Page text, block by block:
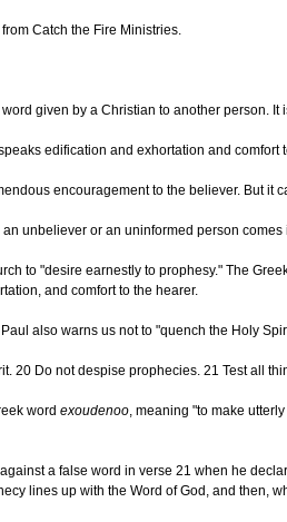
from Catch the Fire Ministries.
given by a Christian to another person.
edification and exhortation and
encouragement to the believer. But it
unbeliever or an uninformed person
to "desire earnestly to prophesy." The
and comfort to the hearer.
also warns us not to "quench the Holy
20 Do not despise prophecies. 21 Test all
word exoudenoo, meaning "to make
a false word in verse 21 when he
lines up with the Word of God, and then,